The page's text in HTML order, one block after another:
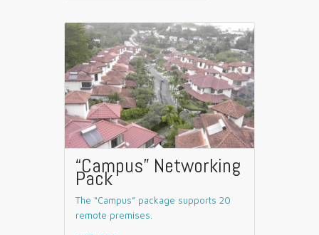
products
ascending
“Campus” Networking
Pack
The “Campus” package supports 20
remote premises.